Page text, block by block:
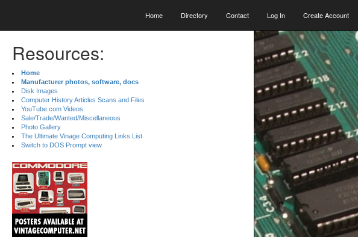
Home Directory Contact Log In Create Account
Resources:
Home
Manufacturer photos, software, docs
Disk Images
Computer History Articles Scans and Files
YouTube.com Videos
Sale/Trade/Wanted/Miscellaneous
Photo Gallery
The Ultimate Vinage Computing Links List
Switch to DOS Prompt view